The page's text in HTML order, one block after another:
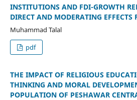
INSTITUTIONS AND FDI-GROWTH
DIRECT AND MODERATING EFFECTS
Muhammad Talal
pdf
THE IMPACT OF RELIGIOUS
THINKING AND MORAL
POPULATION OF PESHAWAR